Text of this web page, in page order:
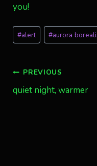
you!
Post
Tags:
#alert #aurora
Post
navigation
PREVIOUS
quiet night, warmer